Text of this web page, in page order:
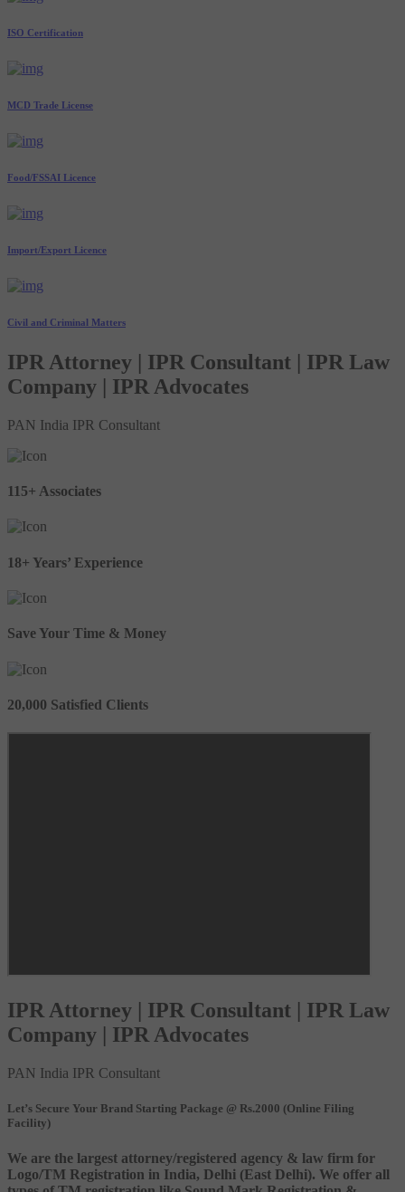
ISO Certification
MCD Trade License
Food/FSSAI Licence
Import/Export Licence
Civil and Criminal Matters
IPR Attorney | IPR Consultant | IPR Law
Company | IPR Advocates
PAN India IPR Consultant
115+ Associates
18+ Years’ Experience
Save Your Time & Money
20,000 Satisfied Clients
IPR Attorney | IPR Consultant | IPR Law
Company | IPR Advocates
PAN India IPR Consultant
Let’s Secure Your Brand Starting Package @ Rs.2000 (Online Filing
Facility)
We are the largest attorney/registered agency & law firm for
Logo/TM Registration in India, Delhi (East Delhi). We offer all